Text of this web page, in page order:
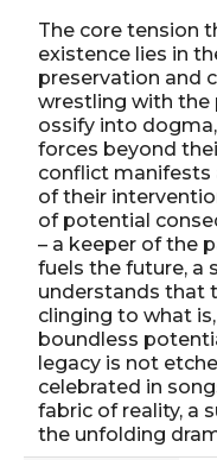
The core tension
existence lies in
preservation and
wrestling with
ossify into
forces beyond
conflict manifests
of their
of potential
– a keeper of the
fuels the future, a
understands that
clinging to what
boundless
legacy is not
celebrated in
fabric of reality, a
the unfolding